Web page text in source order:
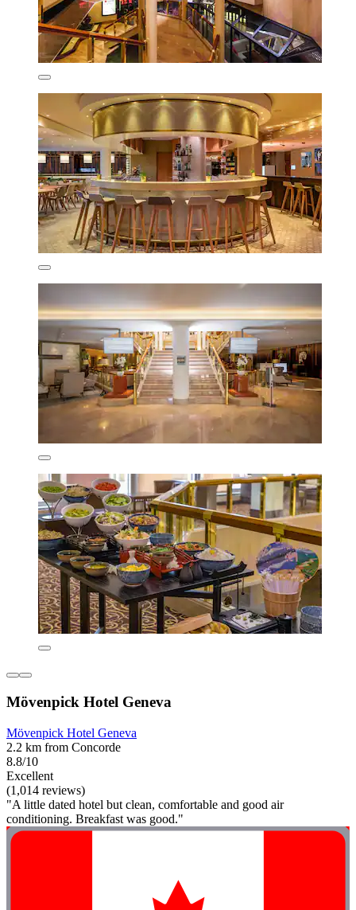
Mövenpick Hotel Geneva
Mövenpick Hotel Geneva
2.2 km from Concorde
8.8/10
Excellent
(1,014 reviews)
"A little dated hotel but clean, comfortable and good air
conditioning. Breakfast was good."